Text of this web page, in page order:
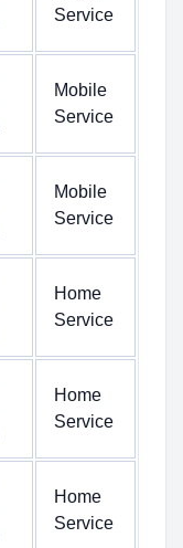
Service
Mobile
Service
Mobile
Service
Home
Service
Home
Service
Home
Service